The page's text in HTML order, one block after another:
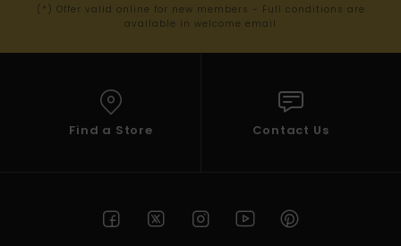
(*) Offer valid online for new members - Full conditions are
available in welcome email
Find a Store Contact Us